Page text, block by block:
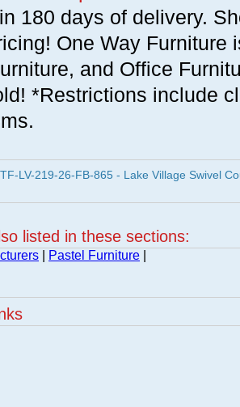
180 days of delivery.
One Way Furniture
and Office
*Restrictions include
LV-219-26-FB-865 - Lake Village Swivel
listed in these sections:
Pastel Furniture